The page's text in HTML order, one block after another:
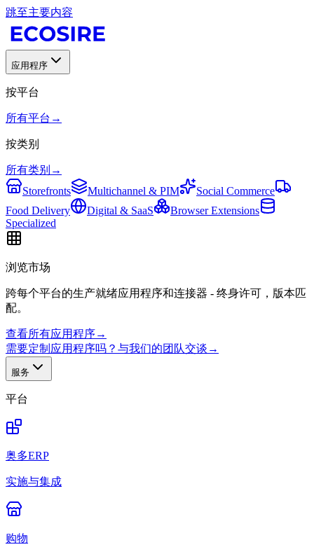
跳至主要内容
应用程序
按平台
所有平台 →
按类别
所有类别 →
Storefronts
Multichannel & PIM
Social Commerce
Food Delivery
Digital & SaaS
Browser Extensions
Specialized
浏览市场
跨每个平台的生产就绪应用程序和连接器 - 终身许可，版本匹
配。
查看所有应用程序→
需要定制应用程序吗？与我们的团队交谈 →
服务
平台
奥多ERP
实施与集成
购物